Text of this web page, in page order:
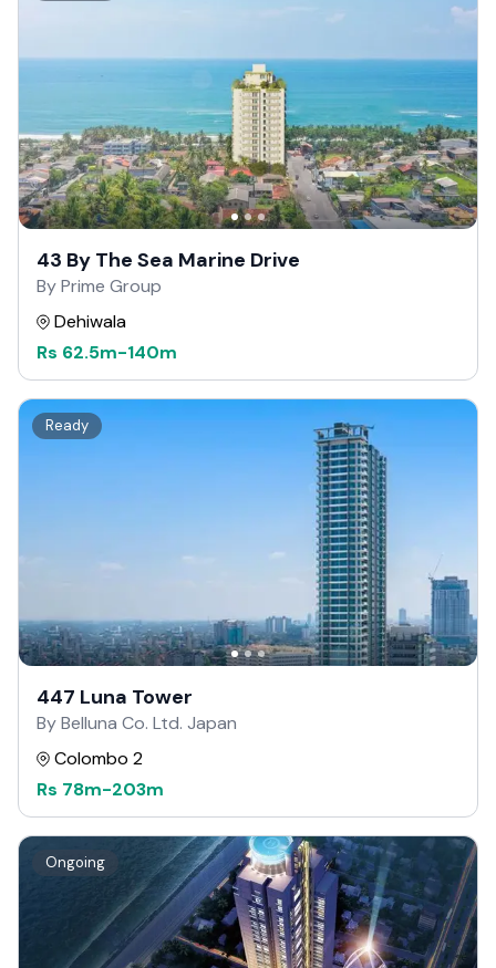
43 By The Sea Marine Drive
By Prime Group
Dehiwala
Rs 62.5m-140m
Ready
447 Luna Tower
By Belluna Co. Ltd. Japan
Colombo 2
Rs 78m-203m
Ongoing